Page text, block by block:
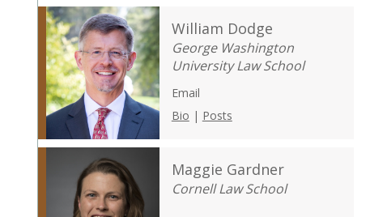
William Dodge
George Washington
University Law School
Email
Bio | Posts
Maggie Gardner
Cornell Law School